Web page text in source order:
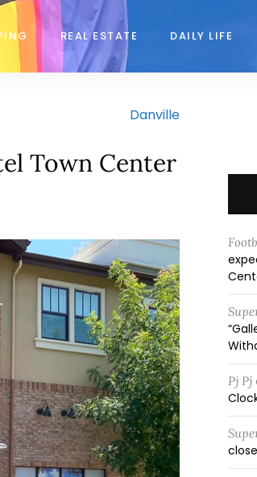
REAL ESTATE DAILY LIFE
Danville
Town Center
Pj Pj